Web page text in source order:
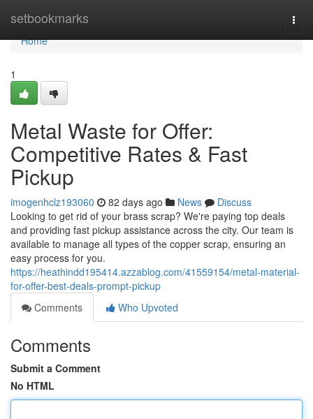
setbookmarks
Home
Home
1
Metal Waste for Offer:
Competitive Rates & Fast
Pickup
imogenhclz193060 82 days ago News
Discuss
Looking to get rid of your brass scrap? We're paying top deals
and providing fast pickup assistance across the city. Our team is
available to manage all types of the copper scrap, ensuring an
easy process for you.
https://heathindd195414.azzablog.com/41559154/metal-material-
for-offer-best-deals-prompt-pickup
Comments
Who Upvoted
Comments
Submit a Comment
No HTML